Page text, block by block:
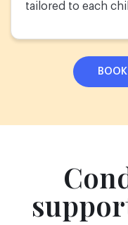
tailored to each